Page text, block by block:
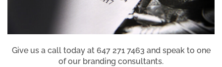
Give us a call today at 647 271 7463 and speak to one
of our branding consultants.